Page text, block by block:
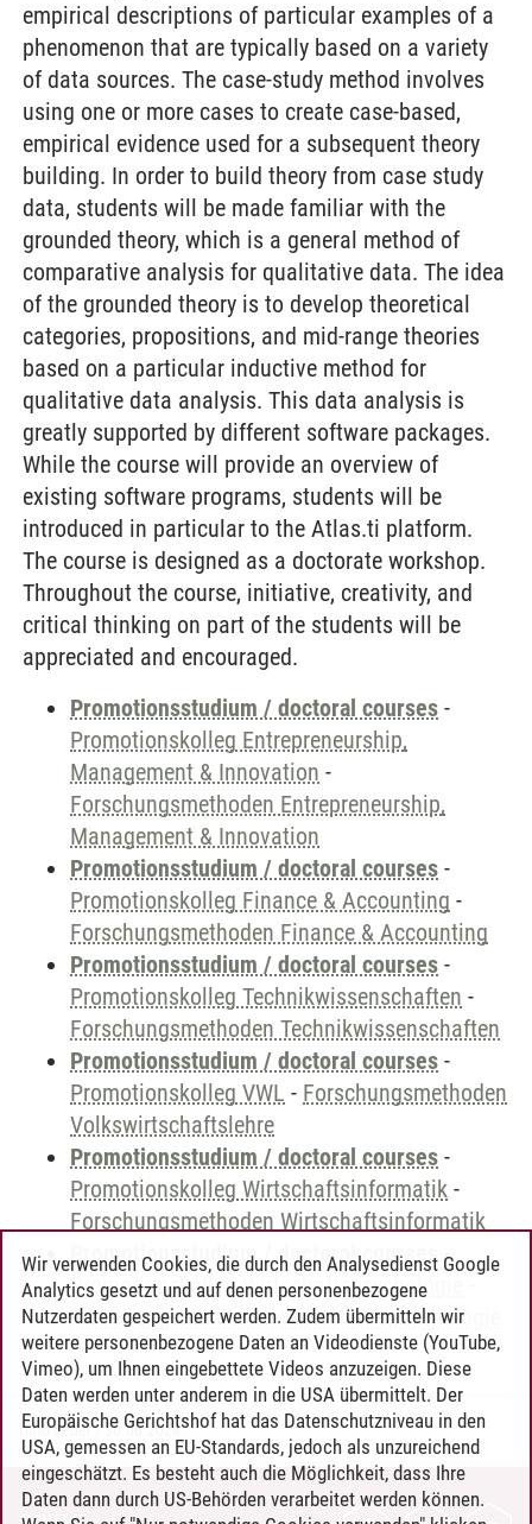
empirical descriptions of particular examples of a
phenomenon that are typically based on a variety
of data sources. The case-study method involves
using one or more cases to create case-based,
empirical evidence used for a subsequent theory
building. In order to build theory from case study
data, students will be made familiar with the
grounded theory, which is a general method of
comparative analysis for qualitative data. The idea
of the grounded theory is to develop theoretical
categories, propositions, and mid-range theories
based on a particular inductive method for
qualitative data analysis. This data analysis is
greatly supported by different software packages.
While the course will provide an overview of
existing software programs, students will be
introduced in particular to the Atlas.ti platform.
The course is designed as a doctorate workshop.
Throughout the course, initiative, creativity, and
critical thinking on part of the students will be
appreciated and encouraged.
Promotionsstudium / doctoral courses -
Promotionskolleg Entrepreneurship,
Management & Innovation -
Forschungsmethoden Entrepreneurship,
Management & Innovation
Promotionsstudium / doctoral courses -
Promotionskolleg Finance & Accounting -
Forschungsmethoden Finance & Accounting
Promotionsstudium / doctoral courses -
Promotionskolleg Technikwissenschaften -
Forschungsmethoden Technikwissenschaften
Promotionsstudium / doctoral courses -
Promotionskolleg VWL - Forschungsmethoden
Volkswirtschaftslehre
Promotionsstudium / doctoral courses -
Promotionskolleg Wirtschaftsinformatik -
Forschungsmethoden Wirtschaftsinformatik
Promotionsstudium / doctoral courses -
Promotionskolleg Wirtschaftspsychologie
Forschungsmethoden Wirtschaftspsychologie
Timo Leder/30.06.2024
Wir verwenden Cookies, die durch den Analysedienst Google
Analytics gesetzt und auf denen personenbezogene
Nutzerdaten gespeichert werden. Zudem übermitteln wir
weitere personenbezogene Daten an Videodienste (YouTube,
Vimeo), um Ihnen eingebettete Videos anzuzeigen. Diese
Daten werden unter anderem in die USA übermittelt. Der
Europäische Gerichtshof hat das Datenschutzniveau in den
USA, gemessen an EU-Standards, jedoch als unzureichend
eingeschätzt. Es besteht auch die Möglichkeit, dass Ihre
Daten dann durch US-Behörden verarbeitet werden können.